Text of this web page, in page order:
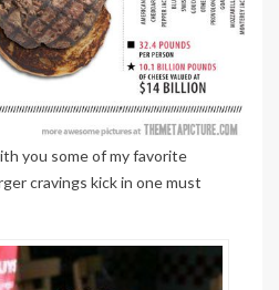
you some of my favorite
cravings kick in one must